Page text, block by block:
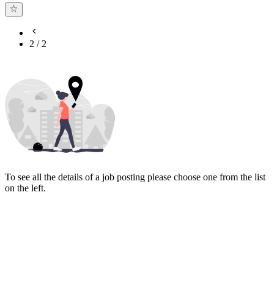
2 / 2
To see all the details of a job posting please choose one from the list
on the left.